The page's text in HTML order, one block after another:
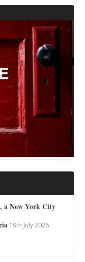
a New York City
19th July 2026